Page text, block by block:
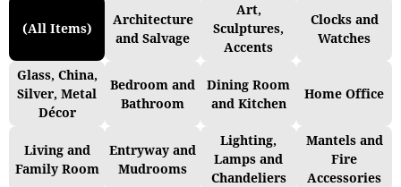
(All Items)
Architecture
and Salvage
Art,
Sculptures,
Accents
Clocks and
Watches
Glass, China,
Silver, Metal
Décor
Bedroom and
Bathroom
Dining Room
and Kitchen
Home Office
Living and
Family Room
Entryway and
Mudrooms
Lighting,
Lamps and
Chandeliers
Mantels and
Fire
Accessories